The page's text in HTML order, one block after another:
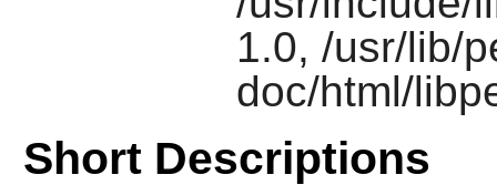
1.0, /usr/lib/
doc/html/
Short Descriptions